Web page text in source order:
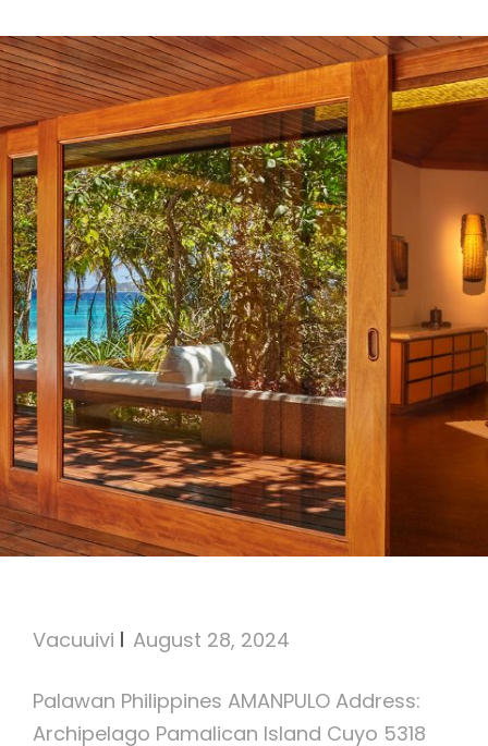
Palm
Dubai
Resort
Vacuuivi August 28, 2024
Palawan Philippines AMANPULO Address:
Archipelago Pamalican Island Cuyo 5318